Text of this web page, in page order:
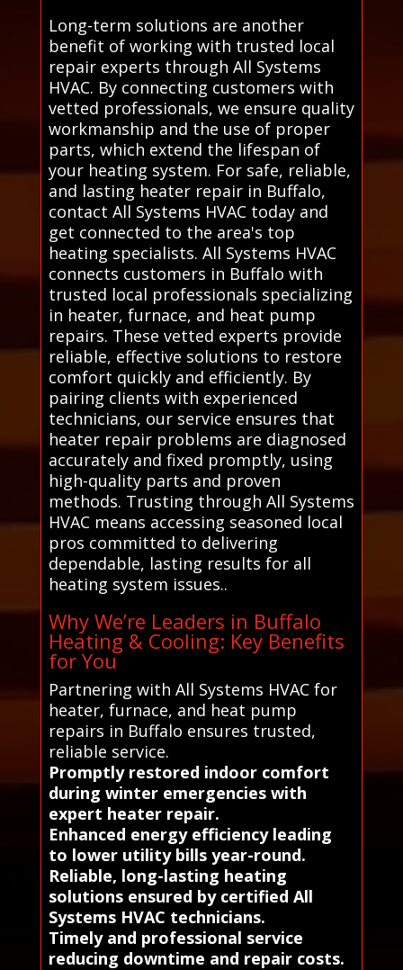
Long-term solutions are another
benefit of working with trusted local
repair experts through All Systems
HVAC. By connecting customers with
vetted professionals, we ensure quality
workmanship and the use of proper
parts, which extend the lifespan of
your heating system. For safe, reliable,
and lasting heater repair in Buffalo,
contact All Systems HVAC today and
get connected to the area's top
heating specialists. All Systems HVAC
connects customers in Buffalo with
trusted local professionals specializing
in heater, furnace, and heat pump
repairs. These vetted experts provide
reliable, effective solutions to restore
comfort quickly and efficiently. By
pairing clients with experienced
technicians, our service ensures that
heater repair problems are diagnosed
accurately and fixed promptly, using
high-quality parts and proven
methods. Trusting through All Systems
HVAC means accessing seasoned local
pros committed to delivering
dependable, lasting results for all
heating system issues..
Why We’re Leaders in Buffalo
Heating & Cooling: Key Benefits
for You
Partnering with All Systems HVAC for
heater, furnace, and heat pump
repairs in Buffalo ensures trusted,
reliable service.
Promptly restored indoor comfort
during winter emergencies with
expert heater repair.
Enhanced energy efficiency leading
to lower utility bills year-round.
Reliable, long-lasting heating
solutions ensured by certified All
Systems HVAC technicians.
Timely and professional service
reducing downtime and repair costs.